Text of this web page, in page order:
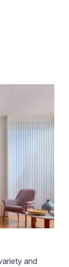
and